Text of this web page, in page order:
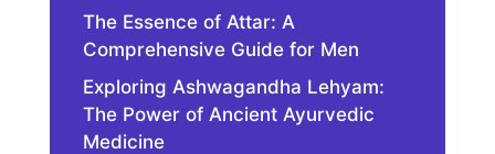
The Essence of Attar: A
Comprehensive Guide for Men
Exploring Ashwagandha Lehyam:
The Power of Ancient Ayurvedic
Medicine